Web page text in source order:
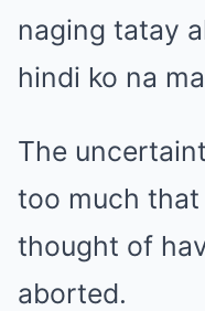
naging tatay
hindi ko na
The
too much
thought of
aborted.